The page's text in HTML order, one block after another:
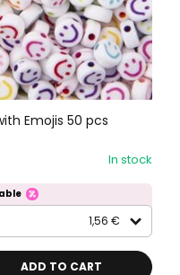
Emojis 50 pcs
In stock
1,56 €
ADD TO CART